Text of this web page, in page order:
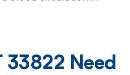
33822 Need